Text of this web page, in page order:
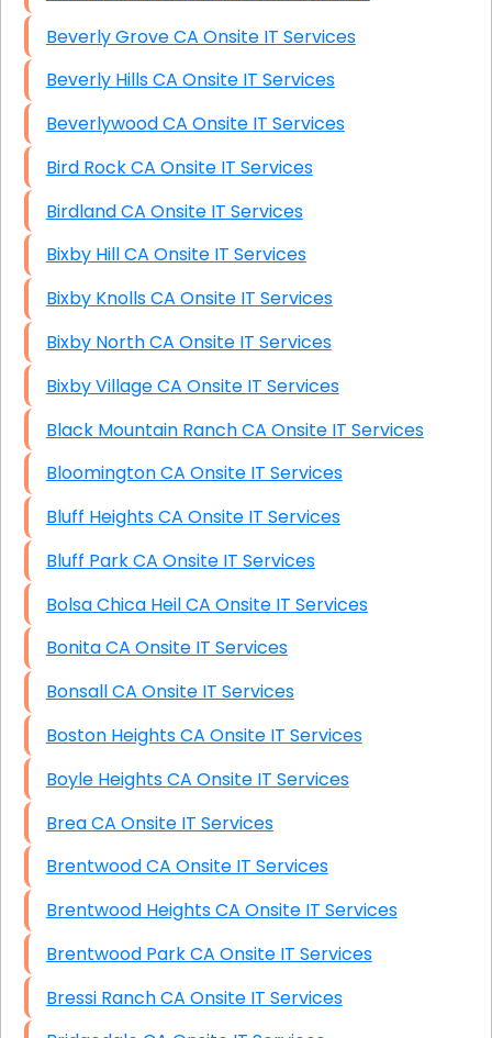
Beverly Grove CA Onsite IT Services
Beverly Hills CA Onsite IT Services
Beverlywood CA Onsite IT Services
Bird Rock CA Onsite IT Services
Birdland CA Onsite IT Services
Bixby Hill CA Onsite IT Services
Bixby Knolls CA Onsite IT Services
Bixby North CA Onsite IT Services
Bixby Village CA Onsite IT Services
Black Mountain Ranch CA Onsite IT Services
Bloomington CA Onsite IT Services
Bluff Heights CA Onsite IT Services
Bluff Park CA Onsite IT Services
Bolsa Chica Heil CA Onsite IT Services
Bonita CA Onsite IT Services
Bonsall CA Onsite IT Services
Boston Heights CA Onsite IT Services
Boyle Heights CA Onsite IT Services
Brea CA Onsite IT Services
Brentwood CA Onsite IT Services
Brentwood Heights CA Onsite IT Services
Brentwood Park CA Onsite IT Services
Bressi Ranch CA Onsite IT Services